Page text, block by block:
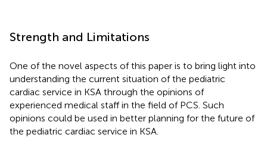
Strength and Limitations
One of the novel aspects of this paper is to bring light into
understanding the current situation of the pediatric
cardiac service in KSA through the opinions of
experienced medical staff in the field of PCS. Such
opinions could be used in better planning for the future of
the pediatric cardiac service in KSA.